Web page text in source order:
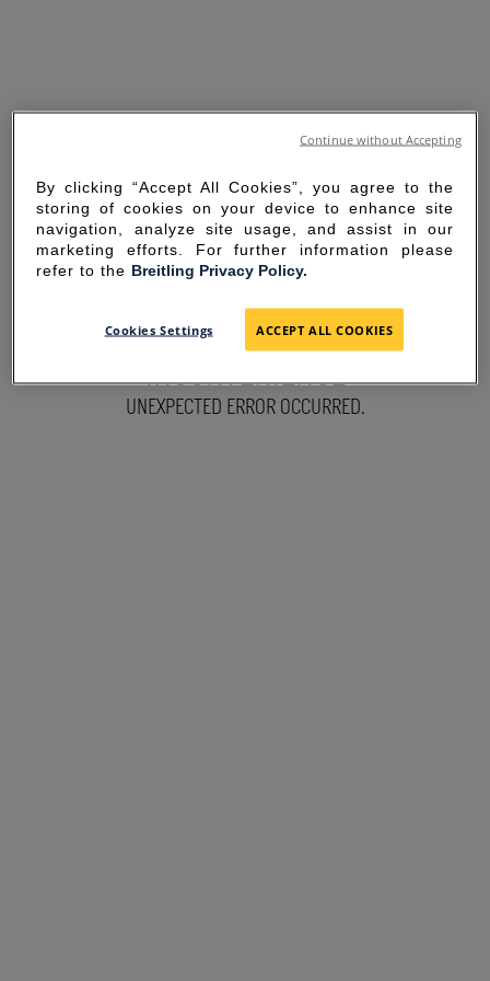
SORRY FOR THE
INCONVENIENCE
UNEXPECTED ERROR OCCURRED.
By clicking “Accept All Cookies”, you agree to the
storing of cookies on your device to enhance site
navigation, analyze site usage, and assist in our
marketing efforts. For further information please
refer to the Breitling Privacy Policy.
Cookies Settings ACCEPT ALL COOKIES
Continue without Accepting